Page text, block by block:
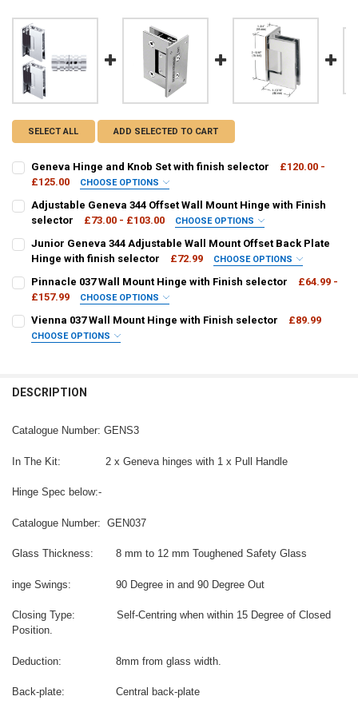
SELECT ALL ADD SELECTED TO CART
Geneva Hinge and Knob Set with finish selector
£120.00 -
£125.00
CHOOSE OPTIONS
FINISH / COLOUR:
CURRENT
STOCK:
QUANTITY:
DECREASE QUANTITY OF GENEVA HINGE AND KNOB SET WITH
INCREASE QUANTITY OF GENEVA HINGE AND KNOB SET
Adjustable Geneva 344 Offset Wall Mount Hinge with Finish
selector
£73.00 - £103.00 CHOOSE OPTIONS
CURRENT
STOCK:
QUANTITY:
DECREASE QUANTITY OF ADJUSTABLE GENEVA 344 OFFSET WALL
INCREASE QUANTITY OF ADJUSTABLE GENEVA 344
Junior Geneva 344 Adjustable Wall Mount Offset Back Plate
Hinge with finish selector
£72.99 CHOOSE OPTIONS
CURRENT
STOCK:
QUANTITY:
DECREASE QUANTITY OF JUNIOR GENEVA 344 ADJUSTABLE WALL
INCREASE QUANTITY OF JUNIOR GENEVA 344
Pinnacle 037 Wall Mount Hinge with Finish selector
£64.99 -
£157.99
CHOOSE OPTIONS
CURRENT
QUANTITY:
Vienna 037 Wall Mount Hinge with Finish selector £89.99
CHOOSE OPTIONS
DECREASE QUANTITY OF VIENNA 037 WALL MOUNT HINGE WITH
INCREASE QUANTITY OF VIENNA 037 WALL MOUNT
DESCRIPTION
Catalogue Number: GENS3
In The Kit: 2 x Geneva hinges with 1 x Pull Handle
Hinge Spec below:-
Catalogue Number: GEN037
Glass Thickness: 8 mm to 12 mm Toughened Safety Glass
inge Swings: 90 Degree in and 90 Degree Out
Closing Type: Self-Centring when within 15 Degree of Closed
Position.
Deduction: 8mm from glass width.
Back-plate: Central back-plate